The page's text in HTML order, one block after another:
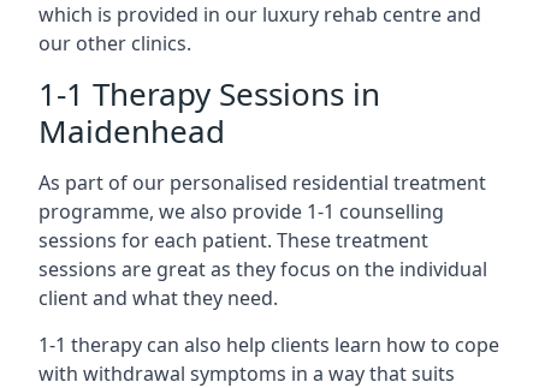
which is provided in our luxury rehab centre and
our other clinics.
1-1 Therapy Sessions in
Maidenhead
As part of our personalised residential treatment
programme, we also provide 1-1 counselling
sessions for each patient. These treatment
sessions are great as they focus on the individual
client and what they need.
1-1 therapy can also help clients learn how to cope
with withdrawal symptoms in a way that suits